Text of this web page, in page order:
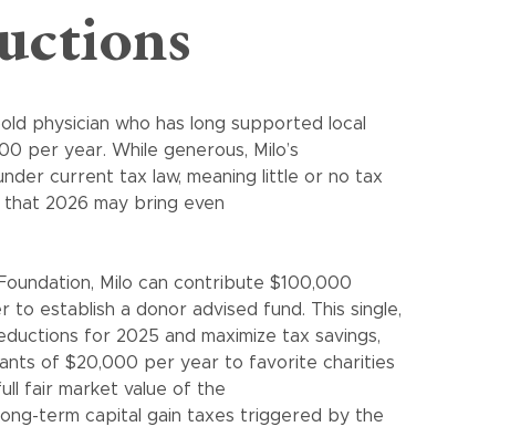
physician who has long supported local
per year. While generous, Milo’s
current tax law, meaning little or no tax
that 2026 may bring even
Milo can contribute $100,000
establish a donor advised fund. This single,
for 2025 and maximize tax savings,
of $20,000 per year to favorite charities
fair market value of the
term capital gain taxes triggered by the